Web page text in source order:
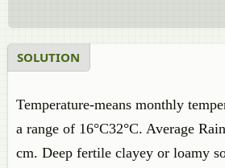
SOLUTION
Temperature-means monthly
a range of 16°C32°C. Average
cm. Deep fertile clayey or loamy